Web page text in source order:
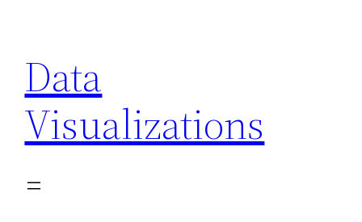
content
Data
Visualizations